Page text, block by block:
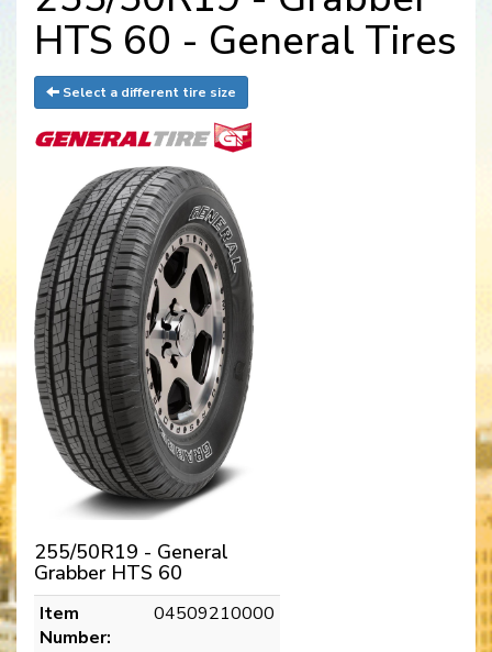
HTS 60 - General Tires
Select a different tire size
255/50R19 - General
Grabber HTS 60
Item
Number:
04509210000